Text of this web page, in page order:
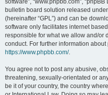
software”, “www.phpbb.com”,
bulletin board solution released under
(hereinafter “GPL”) and can be
software only facilitates internet
responsible for what we allow and/or
conduct. For further information
https://www.phpbb.com/.
You agree not to post any abusive,
threatening, sexually-orientated or
be it of your country, the country